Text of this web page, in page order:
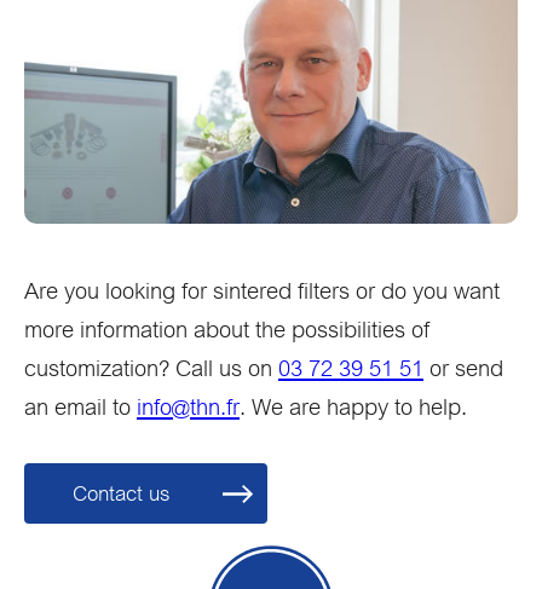
Are you looking for sintered filters or do you want
more information about the possibilities of
customization? Call us on 03 72 39 51 51 or send
an email to info@thn.fr. We are happy to help.
Contact us